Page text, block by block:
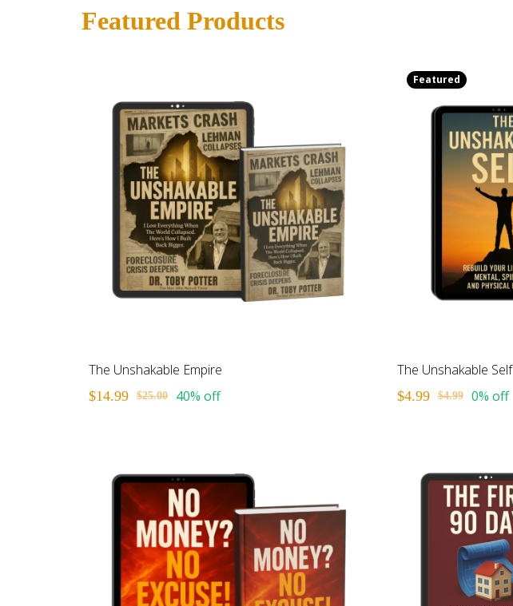
Featured Products
The Unshakable Empire
$14.99 $25.00 40% off
Featured
The Unshakable Self
$4.99 $4.99 0% off